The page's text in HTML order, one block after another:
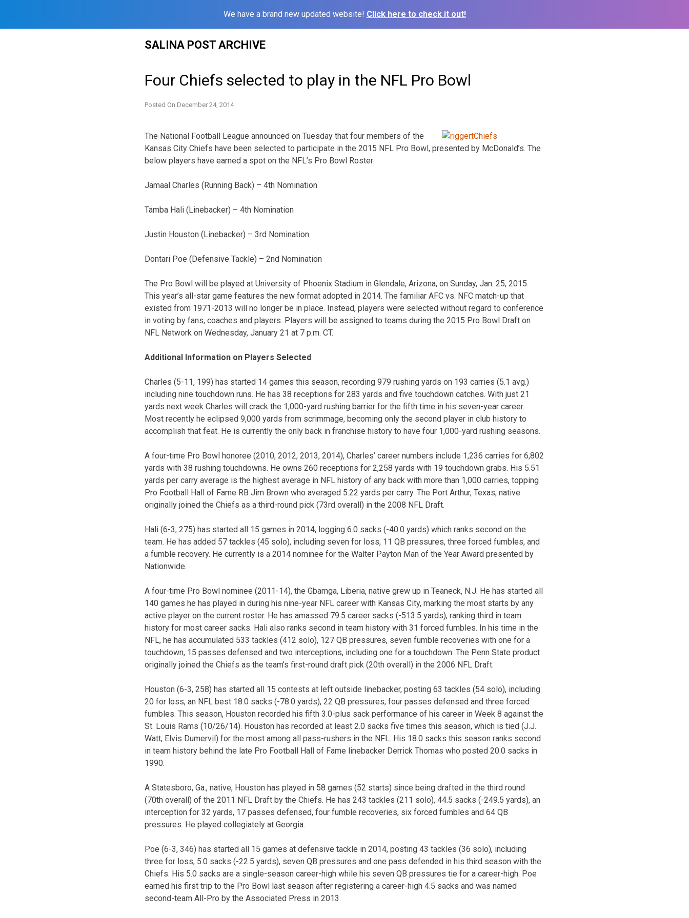
We have a brand new updated website! Click here to check it out!
SALINA POST ARCHIVE
Four Chiefs selected to play in the NFL Pro Bowl
Posted On December 24, 2014
The National Football League announced on Tuesday that four members of the
Kansas City Chiefs have been selected to participate in the 2015 NFL Pro Bowl, presented by McDonald’s. The
below players have earned a spot on the NFL’s Pro Bowl Roster:
Jamaal Charles (Running Back) – 4th Nomination
Tamba Hali (Linebacker) – 4th Nomination
Justin Houston (Linebacker) – 3rd Nomination
Dontari Poe (Defensive Tackle) – 2nd Nomination
The Pro Bowl will be played at University of Phoenix Stadium in Glendale, Arizona, on Sunday, Jan. 25, 2015.
This year’s all-star game features the new format adopted in 2014. The familiar AFC vs. NFC match-up that
existed from 1971-2013 will no longer be in place. Instead, players were selected without regard to conference
in voting by fans, coaches and players. Players will be assigned to teams during the 2015 Pro Bowl Draft on
NFL Network on Wednesday, January 21 at 7 p.m. CT.
Additional Information on Players Selected
Charles (5-11, 199) has started 14 games this season, recording 979 rushing yards on 193 carries (5.1 avg.)
including nine touchdown runs. He has 38 receptions for 283 yards and five touchdown catches. With just 21
yards next week Charles will crack the 1,000-yard rushing barrier for the fifth time in his seven-year career.
Most recently he eclipsed 9,000 yards from scrimmage, becoming only the second player in club history to
accomplish that feat. He is currently the only back in franchise history to have four 1,000-yard rushing seasons.
A four-time Pro Bowl honoree (2010, 2012, 2013, 2014), Charles’ career numbers include 1,236 carries for 6,802
yards with 38 rushing touchdowns. He owns 260 receptions for 2,258 yards with 19 touchdown grabs. His 5.51
yards per carry average is the highest average in NFL history of any back with more than 1,000 carries, topping
Pro Football Hall of Fame RB Jim Brown who averaged 5.22 yards per carry. The Port Arthur, Texas, native
originally joined the Chiefs as a third-round pick (73rd overall) in the 2008 NFL Draft.
Hali (6-3, 275) has started all 15 games in 2014, logging 6.0 sacks (-40.0 yards) which ranks second on the
team. He has added 57 tackles (45 solo), including seven for loss, 11 QB pressures, three forced fumbles, and
a fumble recovery. He currently is a 2014 nominee for the Walter Payton Man of the Year Award presented by
Nationwide.
A four-time Pro Bowl nominee (2011-14), the Gbarnga, Liberia, native grew up in Teaneck, N.J. He has started all
140 games he has played in during his nine-year NFL career with Kansas City, marking the most starts by any
active player on the current roster. He has amassed 79.5 career sacks (-513.5 yards), ranking third in team
history for most career sacks. Hali also ranks second in team history with 31 forced fumbles. In his time in the
NFL, he has accumulated 533 tackles (412 solo), 127 QB pressures, seven fumble recoveries with one for a
touchdown, 15 passes defensed and two interceptions, including one for a touchdown. The Penn State product
originally joined the Chiefs as the team’s first-round draft pick (20th overall) in the 2006 NFL Draft.
Houston (6-3, 258) has started all 15 contests at left outside linebacker, posting 63 tackles (54 solo), including
20 for loss, an NFL best 18.0 sacks (-78.0 yards), 22 QB pressures, four passes defensed and three forced
fumbles. This season, Houston recorded his fifth 3.0-plus sack performance of his career in Week 8 against the
St. Louis Rams (10/26/14). Houston has recorded at least 2.0 sacks five times this season, which is tied (J.J.
Watt, Elvis Dumervil) for the most among all pass-rushers in the NFL. His 18.0 sacks this season ranks second
in team history behind the late Pro Football Hall of Fame linebacker Derrick Thomas who posted 20.0 sacks in
1990.
A Statesboro, Ga., native, Houston has played in 58 games (52 starts) since being drafted in the third round
(70th overall) of the 2011 NFL Draft by the Chiefs. He has 243 tackles (211 solo), 44.5 sacks (-249.5 yards), an
interception for 32 yards, 17 passes defensed, four fumble recoveries, six forced fumbles and 64 QB
pressures. He played collegiately at Georgia.
Poe (6-3, 346) has started all 15 games at defensive tackle in 2014, posting 43 tackles (36 solo), including
three for loss, 5.0 sacks (-22.5 yards), seven QB pressures and one pass defended in his third season with the
Chiefs. His 5.0 sacks are a single-season career-high while his seven QB pressures tie for a career-high. Poe
earned his first trip to the Pro Bowl last season after registering a career-high 4.5 sacks and was named
second-team All-Pro by the Associated Press in 2013.